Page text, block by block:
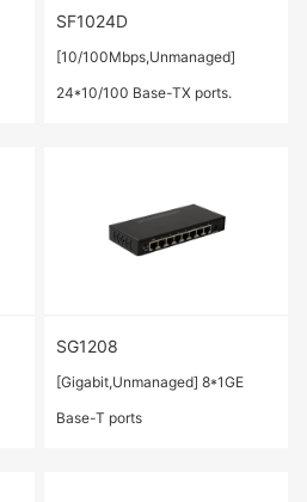
SF1024D
[10/100Mbps,Unmanaged]
24*10/100 Base-TX ports.
SG1208
[Gigabit,Unmanaged] 8*1GE
Base-T ports